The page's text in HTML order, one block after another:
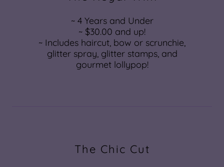
~ 4 Years and Under
~ $30.00 and up!
~ Includes haircut, bow or scrunchie,
glitter spray, glitter stamps, and
gourmet lollypop!
The Chic Cut